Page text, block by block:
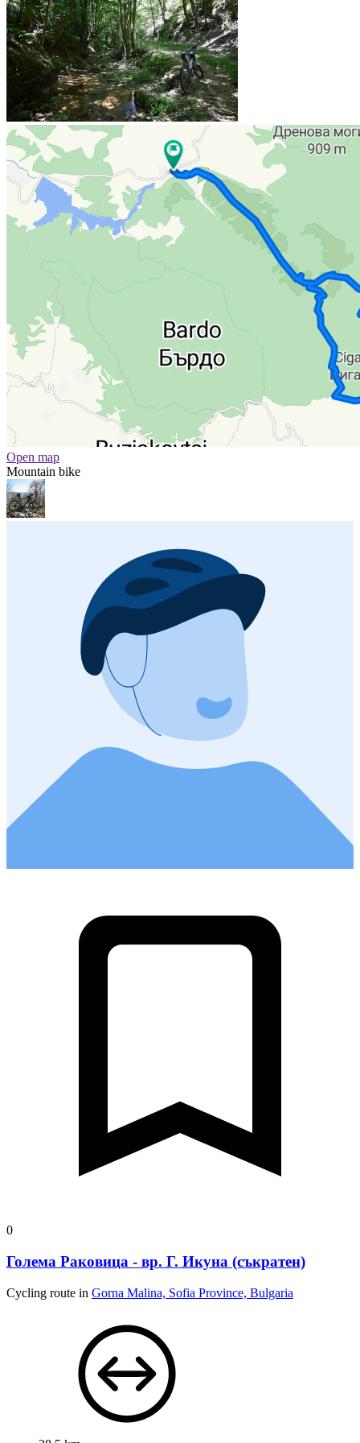
Open map
Mountain bike
0
Голема Раковица - вр. Г. Икуна (съкратен)
Cycling route in Gorna Malina, Sofia Province, Bulgaria